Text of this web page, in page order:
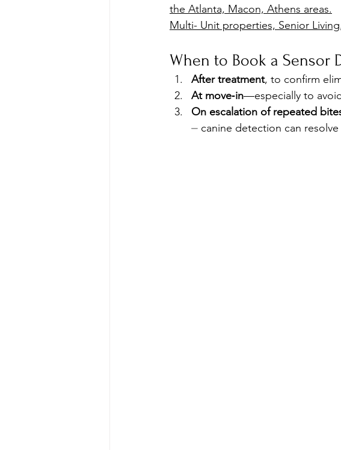
the Atlanta, Macon, Athens areas.
Multi- Unit properties, Senior
When to Book a Sensor
After treatment, to confirm
At move‑in—especially to
On escalation of repeated
⏤ canine detection can resolve